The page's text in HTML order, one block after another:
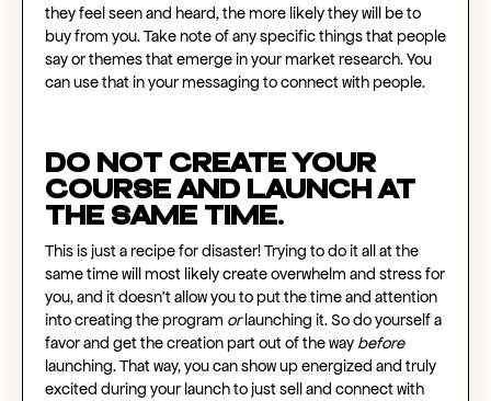
they feel seen and heard, the more likely they will be to
buy from you. Take note of any specific things that people
say or themes that emerge in your market research. You
can use that in your messaging to connect with people.
Do NOT create your
course and launch at
the same time.
This is just a recipe for disaster! Trying to do it all at the
same time will most likely create overwhelm and stress for
you, and it doesn’t allow you to put the time and attention
into creating the program orlaunching it. So do yourself a
favor and get the creation part out of the way before
launching. That way, you can show up energized and truly
excited during your launch to just sell and connect with